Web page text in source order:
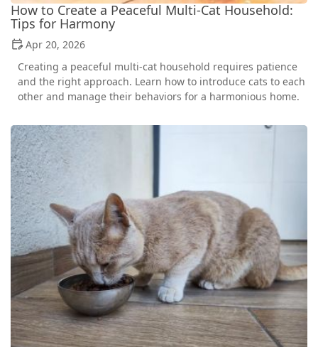
How to Create a Peaceful Multi-Cat Household:
Tips for Harmony
Apr 20, 2026
Creating a peaceful multi-cat household requires patience
and the right approach. Learn how to introduce cats to each
other and manage their behaviors for a harmonious home.